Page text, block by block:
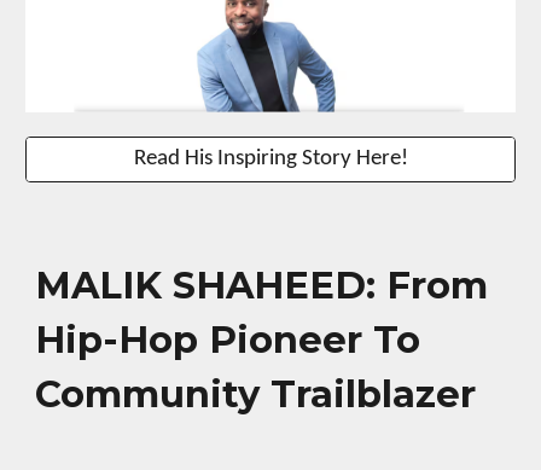
Read His Inspiring Story Here!
MALIK SHAHEED: From
Hip-Hop Pioneer To
Community Trailblazer